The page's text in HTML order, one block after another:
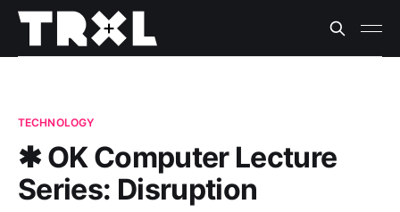
TECHNOLOGY
✱ OK Computer Lecture
Series: Disruption